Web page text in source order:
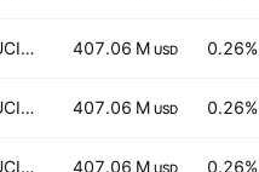
iShares Core S&P 500 UCITS ETF 407.06 M USD 0.26%
iShares Core S&P 500 UCITS ETF 407.06 M USD 0.26%
iShares Core S&P 500 UCITS ETF 407.06 M USD 0.26%